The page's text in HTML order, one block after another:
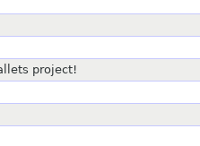
project!